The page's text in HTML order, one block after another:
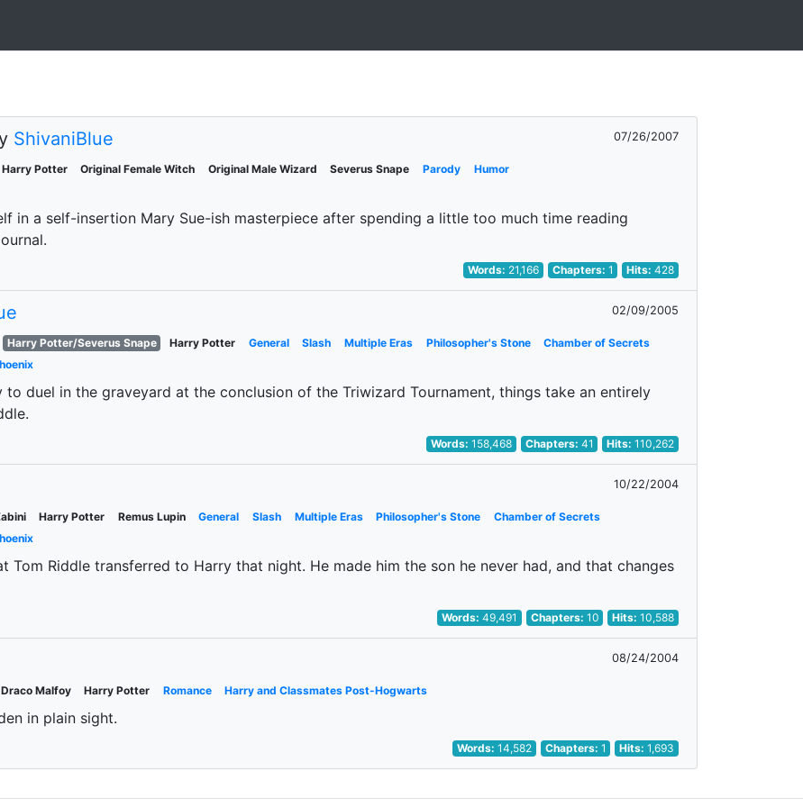
ShivaniBlue 07/26/2007
Harry Potter Original Female Witch Original Male Wizard Severus Snape Parody
Humor
in a self-insertion Mary Sue-ish masterpiece after spending a little too much time reading
Words: 21,166 Chapters: 1 Hits:428
02/09/2005
Harry Potter/Severus Snape Harry Potter General Slash Multiple Eras Philosopher's Stone
Chamber of Secrets
duel in the graveyard at the conclusion of the Triwizard Tournament, things take an entirely
Words:158,468 Chapters: 41 Hits:110,262
10/22/2004
Harry Potter Remus Lupin General Slash Multiple Eras Philosopher's Stone
Chamber of Secrets
Tom Riddle transferred to Harry that night. He made him the son he never had, and that changes
Words:49,491 Chapters: 10 Hits:10,588
08/24/2004
Draco Malfoy Harry Potter Romance Harry and Classmates Post-Hogwarts
in plain sight.
Words:14,582 Chapters: 1 Hits:1,693